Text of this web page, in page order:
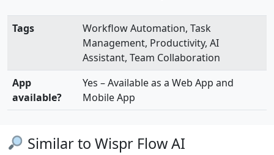
Tags
Workflow Automation, Task
Management, Productivity, AI
Assistant, Team Collaboration
App
available?
Yes – Available as a Web App and
Mobile App
Similar to Wispr Flow AI